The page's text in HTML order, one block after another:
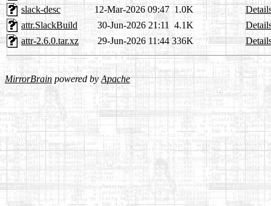
slack-desc
12-Mar-2026 09:47 1.0K
attr.SlackBuild
30-Jun-2026 21:11 4.1K
attr-2.6.0.tar.xz
29-Jun-2026 11:44 336K
MirrorBrain powered byApache